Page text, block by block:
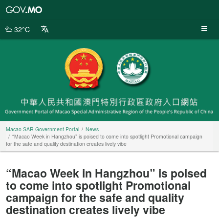
Portal
32°C
Macao SAR Government Portal
News
“Macao Week in Hangzhou” is poised to come into spotlight Promotional campaign
for the safe and quality destination creates lively vibe
“Macao Week in Hangzhou” is poised
to come into spotlight Promotional
campaign for the safe and quality
destination creates lively vibe